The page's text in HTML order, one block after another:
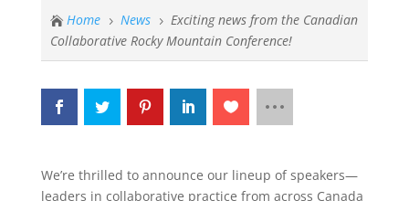
 Home 5 News 5
Exciting news from the Canadian
Collaborative Rocky Mountain Conference!
We’re thrilled to announce our lineup of speakers—
leaders in collaborative practice from across Canada